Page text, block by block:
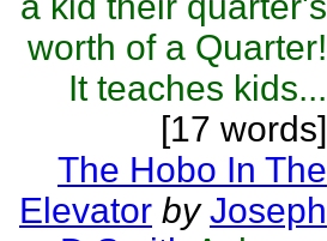
worth of a Quarter!
It teaches kids...
[17 words]
The Hobo In The
Elevator by Joseph